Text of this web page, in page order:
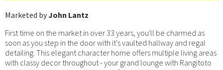
Marketed byJohn Lantz
First time on the market in over 33 years, you'll be charmed as
soon as you step in the door with it's vaulted hallway and regal
detailing. This elegant character home offers multiple living areas
with classy decor throughout - your grand lounge with Rangitoto